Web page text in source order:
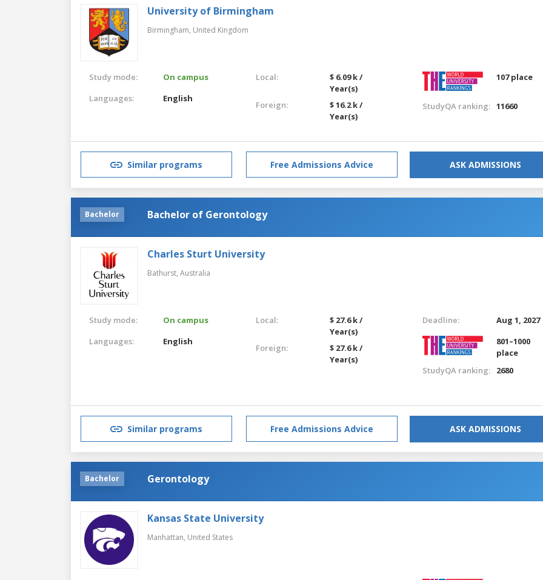
University of Birmingham
Birmingham, United Kingdom
Study mode:
On campus
Languages:
English
Local:
$ 6.09 k /
Year(s)
Foreign:
$ 16.2 k /
Year(s)
107 place
StudyQA ranking: 11660
Similar programs Free Admissions Advice ASK ADMISSIONS
Bachelor Bachelor of Gerontology
Charles Sturt University
Bathurst, Australia
Study mode:
On campus
Languages:
English
Local:
$ 27.6 k /
Year(s)
Foreign:
$ 27.6 k /
Year(s)
Deadline:
Aug 1, 2027
801–1000
place
StudyQA ranking:
2680
Similar programs Free Admissions Advice ASK ADMISSIONS
Bachelor Gerontology
Kansas State University
Manhattan, United States